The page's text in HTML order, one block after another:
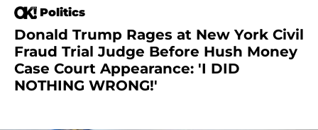
Politics
Donald Trump Rages at New York Civil
Fraud Trial Judge Before Hush Money
Case Court Appearance: 'I DID
NOTHING WRONG!'